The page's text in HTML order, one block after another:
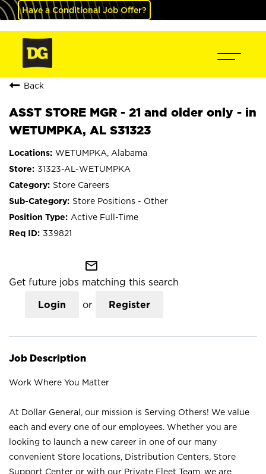
Have a Conditional Job Offer?
Back
ASST STORE MGR - 21 and older only - in
WETUMPKA, AL S31323
WETUMPKA, Alabama
31323-AL-WETUMPKA
Store Careers
Store Positions - Other
Active Full-Time
339821
mail_outline
Get future jobs matching this search
Login or Register
Job Description
Work Where You Matter
At Dollar General, our mission is Serving Others! We value
each and every one of our employees. Whether you are
looking to launch a new career in one of our many
convenient Store locations, Distribution Centers, Store
Support Center or with our Private Fleet Team, we are